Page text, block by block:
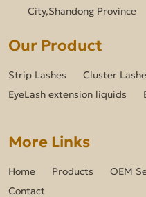
City,Shandong Province
Our Product
Strip Lashes Cluster
EyeLash extension liquids
More Links
Home Products OEM
Contact